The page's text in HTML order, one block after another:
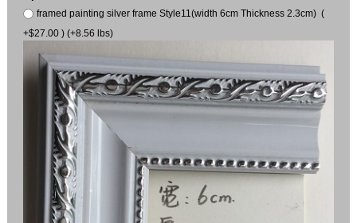
framed painting silver frame Style11(width 6cm Thickness 2.3cm) (
+$27.00 ) (+8.56 lbs)